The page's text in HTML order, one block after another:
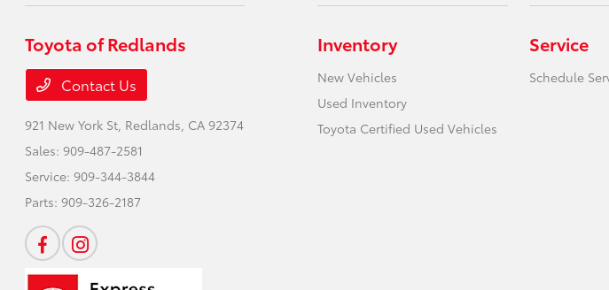
Toyota of Redlands
Contact Us
921 New York St, Redlands, CA 92374
Sales:909-487-2581
Service:909-344-3844
Parts:909-326-2187
Inventory
New Vehicles
Used Inventory
Toyota Certified Used Vehicles
Service
Schedule